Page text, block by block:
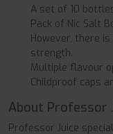
A set of 10
Pack of Nic Salt
However, there
strength.
Multiple flavour
Childproof caps
About Professor
Professor Juice